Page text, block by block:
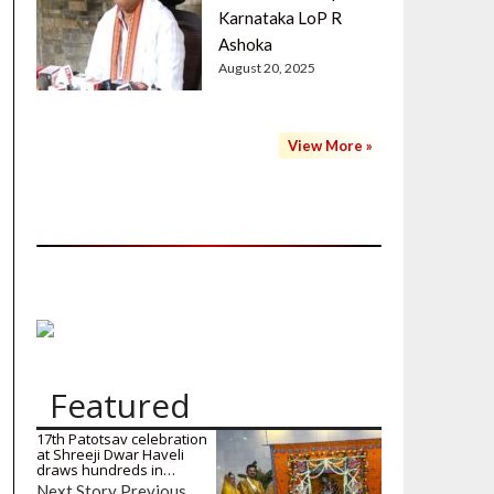
Karnataka LoP R
Ashoka
August 20, 2025
View More »
Featured
17th Patotsav celebration
at Shreeji Dwar Haveli
draws hundreds in…